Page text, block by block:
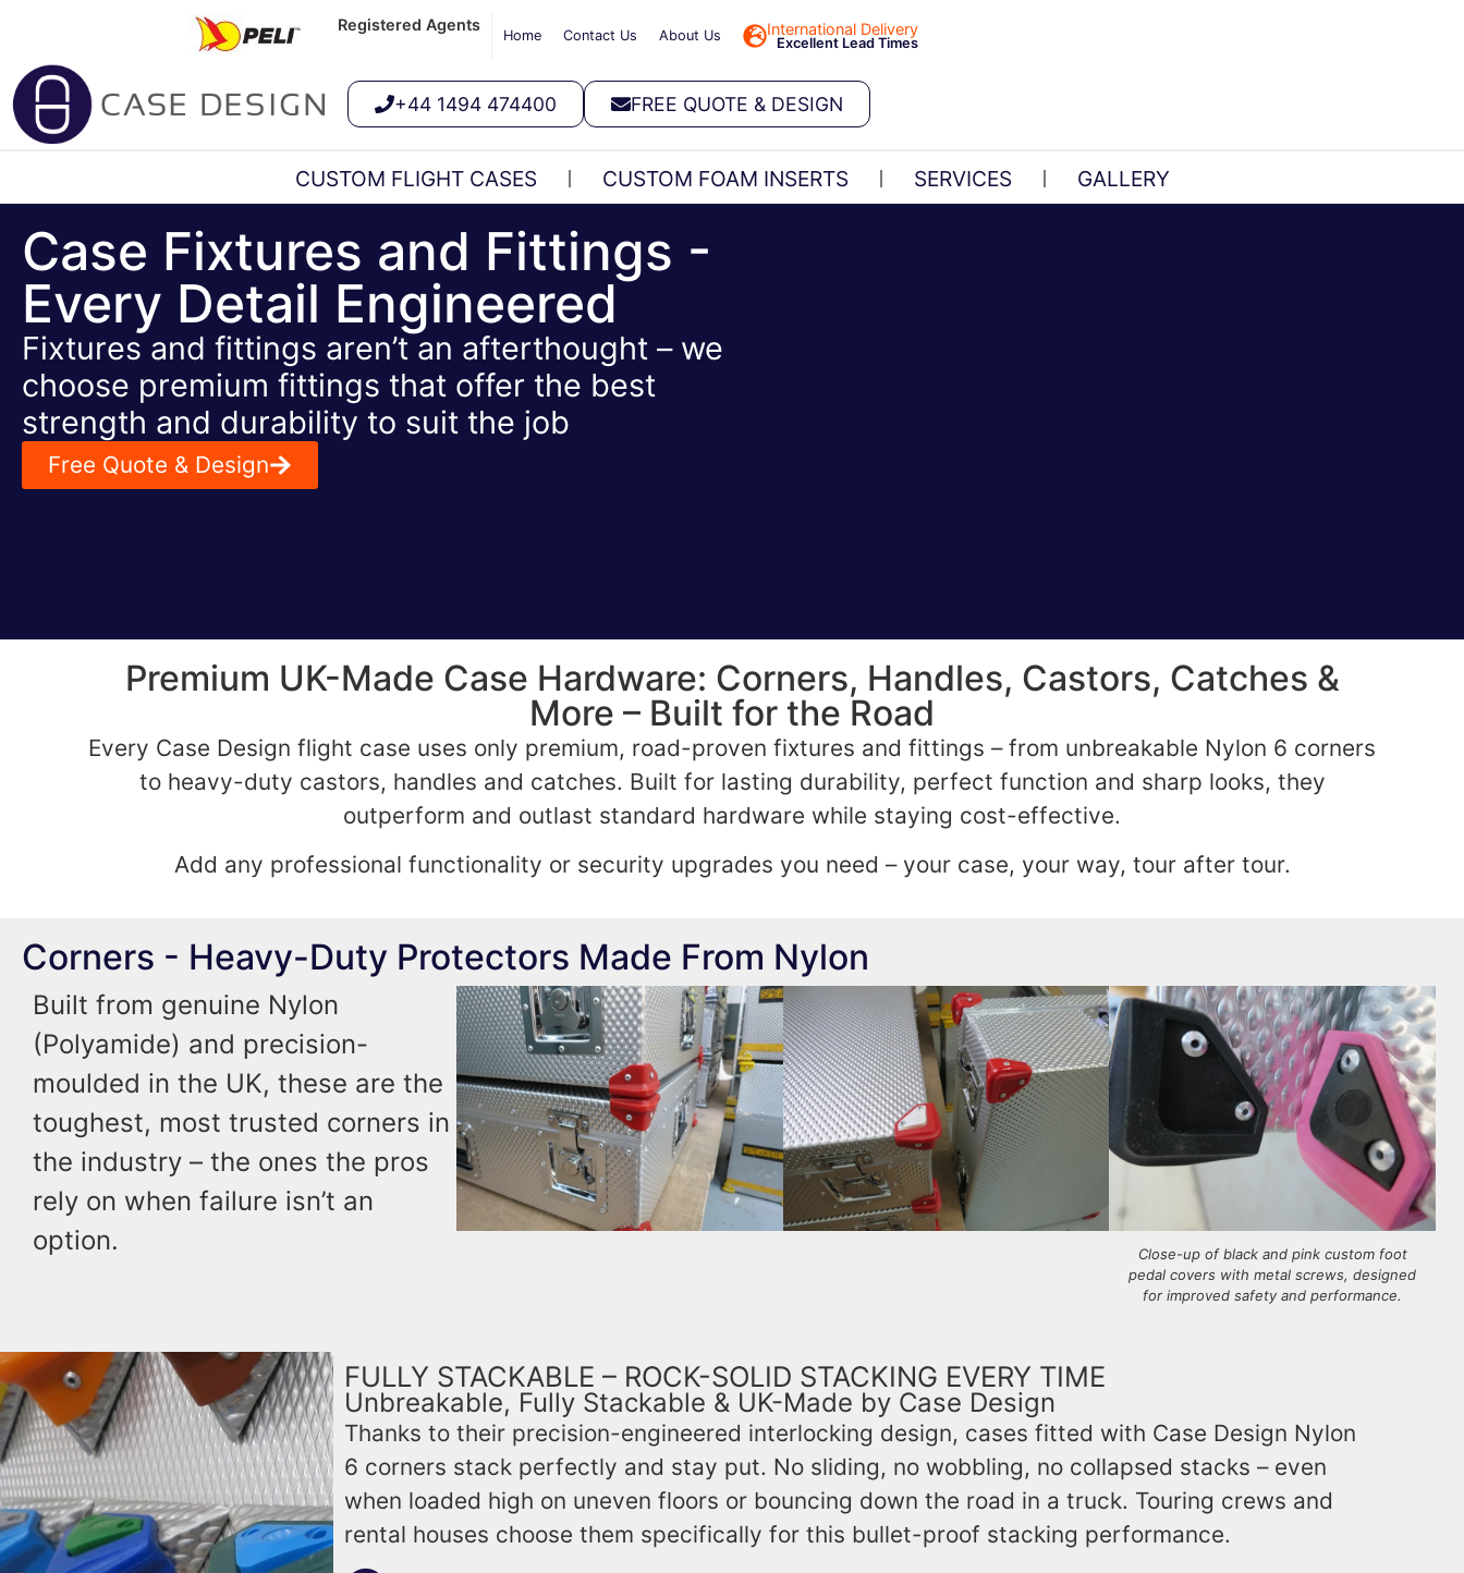
Registered Agents
Home Contact Us About Us International Delivery
Excellent Lead Times
+44 1494 474400 FREE QUOTE & DESIGN
CUSTOM FLIGHT CASES CUSTOM FOAM INSERTS SERVICES GALLERY
Case Fixtures and Fittings -
Every Detail Engineered
Fixtures and fittings aren’t an afterthought – we
choose premium fittings that offer the best
strength and durability to suit the job
Free Quote & Design
Premium UK-Made Case Hardware: Corners, Handles, Castors, Catches &
More – Built for the Road
Every Case Design flight case uses only premium, road-proven fixtures and fittings – from unbreakable Nylon 6 corners
to heavy-duty castors, handles and catches. Built for lasting durability, perfect function and sharp looks, they
outperform and outlast standard hardware while staying cost-effective.
Add any professional functionality or security upgrades you need – your case, your way, tour after tour.
Corners - Heavy-Duty Protectors Made From Nylon
Built from genuine Nylon
(Polyamide) and precision-
moulded in the UK, these are the
toughest, most trusted corners in
the industry – the ones the pros
rely on when failure isn’t an
option.
Close-up of black and pink custom foot
pedal covers with metal screws, designed
for improved safety and performance.
FULLY STACKABLE – ROCK-SOLID STACKING EVERY TIME
Unbreakable, Fully Stackable & UK-Made by Case Design
Thanks to their precision-engineered interlocking design, cases fitted with Case Design Nylon
6 corners stack perfectly and stay put. No sliding, no wobbling, no collapsed stacks – even
when loaded high on uneven floors or bouncing down the road in a truck. Touring crews and
rental houses choose them specifically for this bullet-proof stacking performance.